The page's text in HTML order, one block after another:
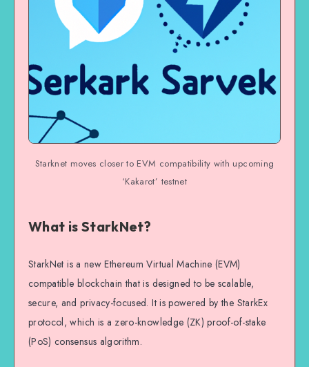
Starknet moves closer to EVM compatibility with upcoming
‘Kakarot’ testnet
What is StarkNet?
StarkNet is a new Ethereum Virtual Machine (EVM)
compatible blockchain that is designed to be scalable,
secure, and privacy-focused. It is powered by the StarkEx
protocol, which is a zero-knowledge (ZK) proof-of-stake
(PoS) consensus algorithm.